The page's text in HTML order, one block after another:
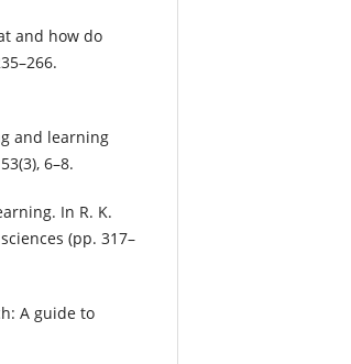
and how do
and learning
6–8.
In R. K.
(pp. 317–
A guide to